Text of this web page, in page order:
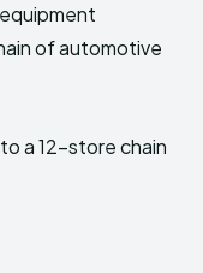
of automotive
a 12-store chain